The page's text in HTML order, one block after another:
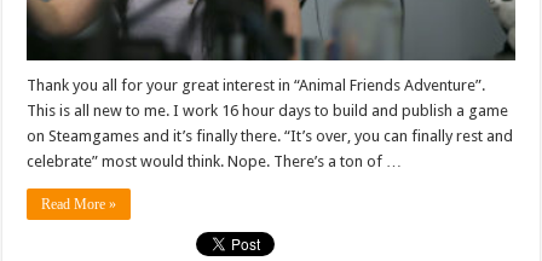
Thank you all for your great interest in “Animal Friends Adventure”.
This is all new to me. I work 16 hour days to build and publish a game
on Steamgames and it’s finally there. “It’s over, you can finally rest and
celebrate” most would think. Nope. There’s a ton of …
Read More »